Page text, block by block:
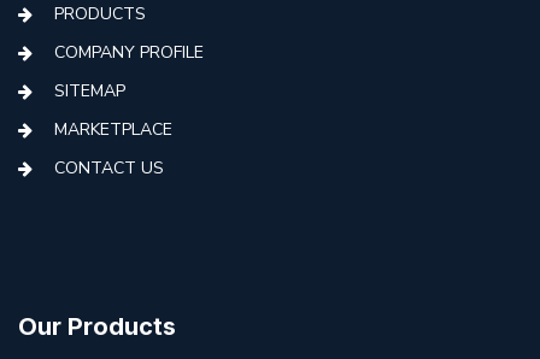
PRODUCTS
COMPANY PROFILE
SITEMAP
MARKETPLACE
CONTACT US
Our Products